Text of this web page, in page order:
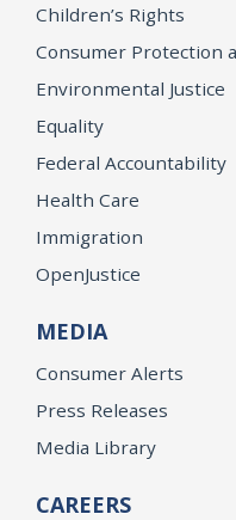
Children’s Rights
Consumer Protection
Environmental Justice
Equality
Federal Accountability
Health Care
Immigration
OpenJustice
MEDIA
Consumer Alerts
Press Releases
Media Library
CAREERS